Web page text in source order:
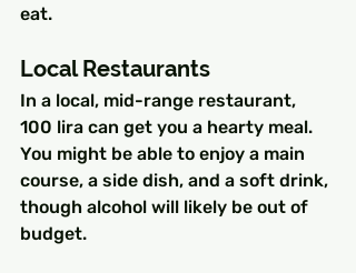
eat.
Local Restaurants
In a local, mid-range restaurant,
100 lira can get you a hearty meal.
You might be able to enjoy a main
course, a side dish, and a soft drink,
though alcohol will likely be out of
budget.